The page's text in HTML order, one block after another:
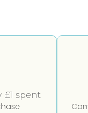
£1 spent